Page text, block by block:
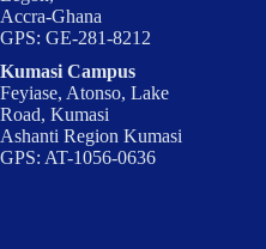
Accra-Ghana
GPS: GE-281-8212
Kumasi Campus
Feyiase, Atonso, Lake
Road, Kumasi
Ashanti Region Kumasi
GPS: AT-1056-0636